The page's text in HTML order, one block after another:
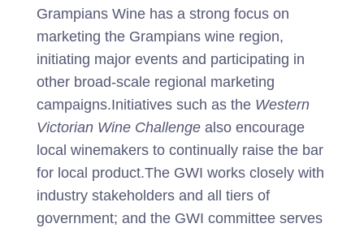
Grampians Wine has a strong focus on
marketing the Grampians wine region,
initiating major events and participating in
other broad-scale regional marketing
campaigns.Initiatives such as the Western
Victorian Wine Challengealso encourage
local winemakers to continually raise the bar
for local product.The GWI works closely with
industry stakeholders and all tiers of
government; and the GWI committee serves